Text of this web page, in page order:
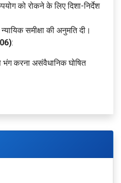
को रोकने के लिए दिशा-निर्देश
समीक्षा की अनुमति दी।
:
भंग करना असंवैधानिक घोषित